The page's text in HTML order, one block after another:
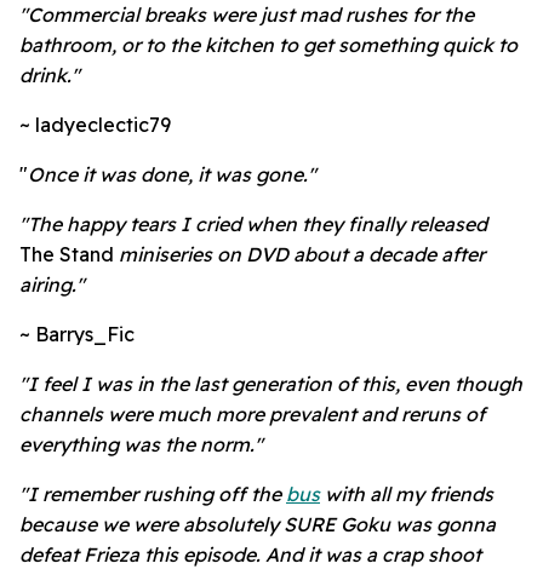
"Commercial breaks were just mad rushes for the
bathroom, or to the kitchen to get something quick to
drink."
~ ladyeclectic79
"Once it was done, it was gone."
"The happy tears I cried when they finally released
The Stand miniseries on DVD about a decade after
airing."
~ Barrys_Fic
"I feel I was in the last generation of this, even though
channels were much more prevalent and reruns of
everything was the norm."
"I remember rushing off the buswith all my friends
because we were absolutely SURE Goku was gonna
defeat Frieza this episode. And it was a crap shoot